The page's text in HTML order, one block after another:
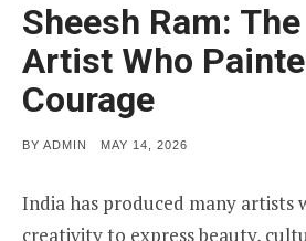
Sheesh Ram:
Artist Who
Courage
BY ADMIN
POSTED
MAY 14, 2026
India has produced many artists
creativity to express beauty,